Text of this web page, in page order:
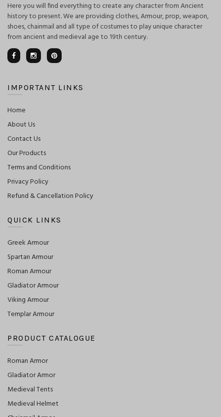
Here you will find everything to create any character from Ancient
history to present. We are providing clothes, Armour, prop, weapon,
shoes, chainmail and all type of costumes to play unique character
from ancient and medieval age to 19th century.
IMPORTANT LINKS
Home
About Us
Contact Us
Our Products
Terms and Conditions
Privacy Policy
Refund & Cancellation Policy
QUICK LINKS
Greek Armour
Spartan Armour
Roman Armour
Gladiator Armour
Viking Armour
Templar Armour
PRODUCT CATALOGUE
Roman Armor
Gladiator Armor
Medieval Tents
Medieval Helmet